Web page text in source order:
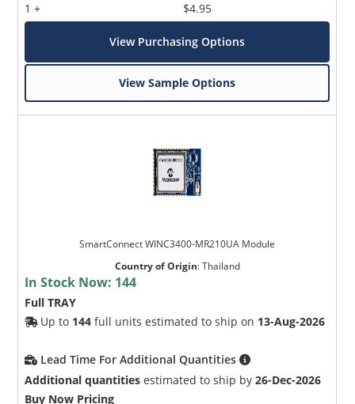
1 +
$4.95
View Purchasing Options
View Sample Options
SmartConnect WINC3400-MR210UA Module
Country of Origin:Thailand
In Stock Now: 144
Full TRAY
Up to 144 full units estimated to ship on 13-Aug-2026
Lead Time For Additional Quantities
Additional quantities estimated to ship by26-Dec-2026
Buy Now Pricing